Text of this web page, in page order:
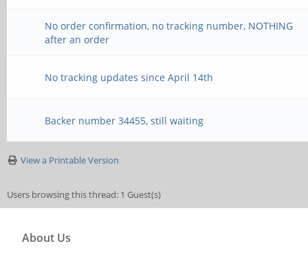
No order confirmation, no tracking number, NOTHING
after an order
No tracking updates since April 14th
Backer number 34455, still waiting
View a Printable Version
Users browsing this thread: 1 Guest(s)
About Us